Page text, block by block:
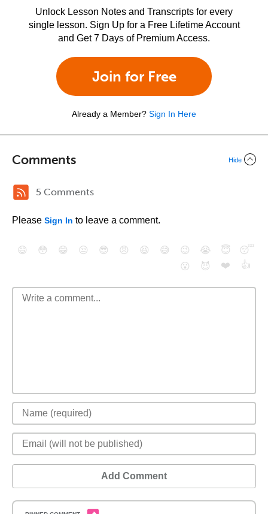
Unlock Lesson Notes and Transcripts for every
single lesson. Sign Up for a Free Lifetime Account
and Get 7 Days of Premium Access.
Join for Free
Already a Member? Sign In Here
Comments Hide
5 Comments
Please Sign In to leave a comment.
😄 😳 😁 😒 😎 😠 😆 😅 😉 😭 😇
😴
😮
😈 ❤️ 👍
Add Comment